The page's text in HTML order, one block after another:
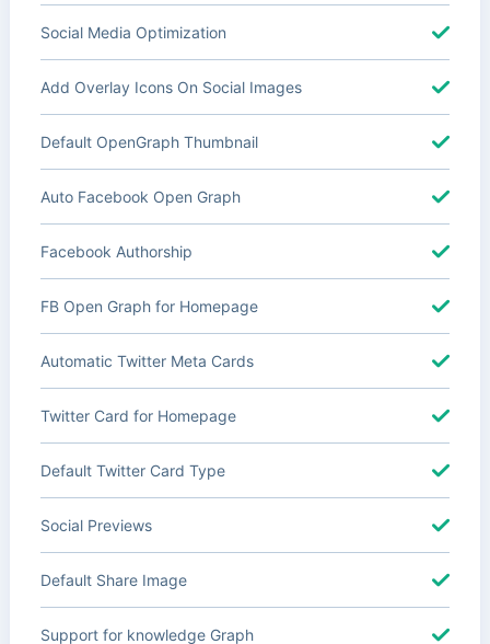
Social Media Optimization
Add Overlay Icons On Social Images
Default OpenGraph Thumbnail
Auto Facebook Open Graph
Facebook Authorship
FB Open Graph for Homepage
Automatic Twitter Meta Cards
Twitter Card for Homepage
Default Twitter Card Type
Social Previews
Default Share Image
Support for knowledge Graph